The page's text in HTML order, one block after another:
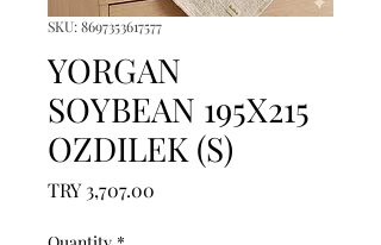
SKU: 8697353617577
YORGAN
SOYBEAN 195X215
OZDILEK (S)
TRY 3,707.00